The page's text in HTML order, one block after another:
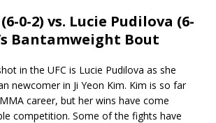
0-2) vs. Lucie Pudilova (6-
Bantamweight Bout
in the UFC is Lucie Pudilova as she
newcomer in Ji Yeon Kim. Kim is so far
career, but her wins have come
competition. Some of the fights have